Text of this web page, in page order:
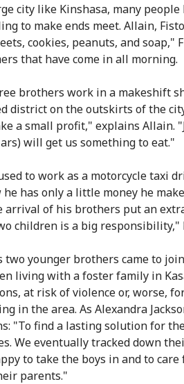
city like Kinshasa, many
to make ends meet. Allain,
cookies, peanuts, and soap,"
that have come in all morning.
brothers work in a makeshift
district on the outskirts of the
a small profit," explains Allain.
will get us something to eat."
to work as a motorcycle taxi
he has only a little money he
arrival of his brothers put an
children is a big responsibility,"
two younger brothers came to
living with a foster family in
at risk of violence or, worse,
in the area. As Alexandra
"To find a lasting solution for
We eventually tracked down
to take the boys in and to
parents."